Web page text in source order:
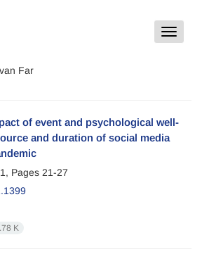
Toggle
Far
of event and psychological well-
and duration of social media
Pages 21-27
K